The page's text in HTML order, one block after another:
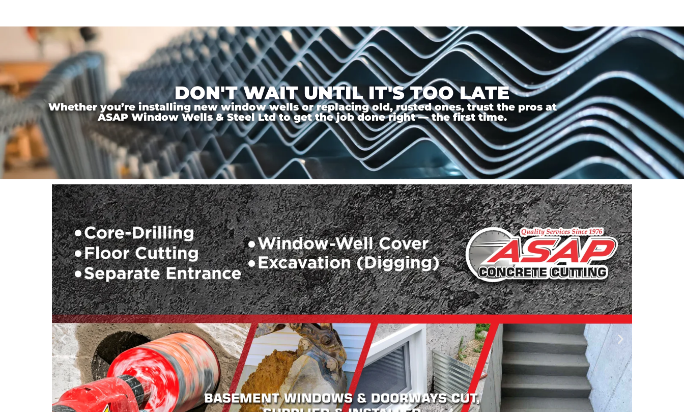
DON'T WAIT UNTIL IT'S TOO LATE
Whether you’re installing new window wells or replacing old, rusted ones, trust the pros at
ASAP Window Wells & Steel Ltd to get the job done right — the first time.